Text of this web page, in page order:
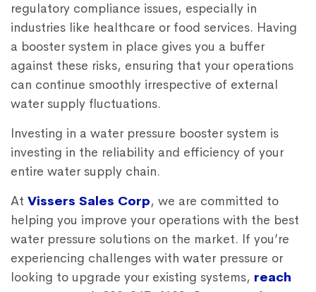
regulatory compliance issues, especially in
industries like healthcare or food services. Having
a booster system in place gives you a buffer
against these risks, ensuring that your operations
can continue smoothly irrespective of external
water supply fluctuations.
Investing in a water pressure booster system is
investing in the reliability and efficiency of your
entire water supply chain.
At Vissers Sales Corp, we are committed to
helping you improve your operations with the best
water pressure solutions on the market. If you’re
experiencing challenges with water pressure or
looking to upgrade your existing systems, reach